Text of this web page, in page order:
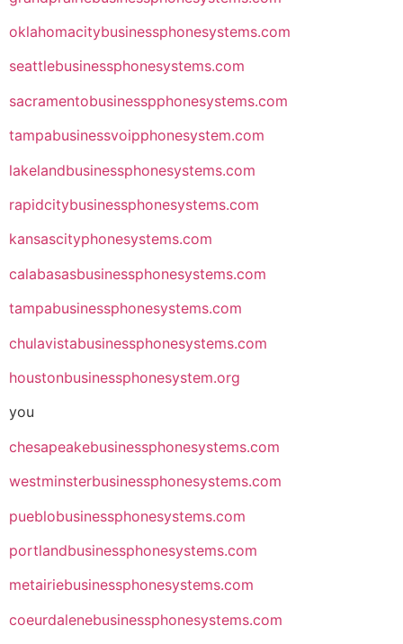
oklahomacitybusinessphonesystems.com
seattlebusinessphonesystems.com
sacramentobusinesspphonesystems.com
tampabusinessvoipphonesystem.com
lakelandbusinessphonesystems.com
rapidcitybusinessphonesystems.com
kansascityphonesystems.com
calabasasbusinessphonesystems.com
tampabusinessphonesystems.com
chulavistabusinessphonesystems.com
houstonbusinessphonesystem.org
you
chesapeakebusinessphonesystems.com
westminsterbusinessphonesystems.com
pueblobusinessphonesystems.com
portlandbusinessphonesystems.com
metairiebusinessphonesystems.com
coeurdalenebusinessphonesystems.com